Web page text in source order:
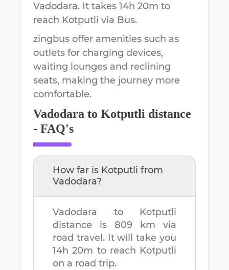
Vadodara. It takes 14h 20m to
reach Kotputli via Bus.
zingbus offer amenities such as
outlets for charging devices,
waiting lounges and reclining
seats, making the journey more
comfortable.
Vadodara to Kotputli distance
- FAQ's
How far is Kotputli from
Vadodara?
Vadodara to Kotputli
distance is 809 km via
road travel. It will take you
14h 20m to reach Kotputli
on a road trip.